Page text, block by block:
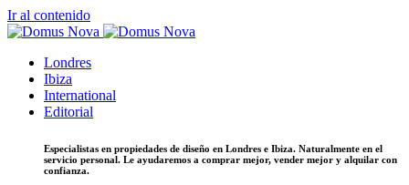
Ir al contenido
Londres
Ibiza
International
Editorial
Especialistas en propiedades de diseño en Londres e Ibiza. Naturalmente en el
servicio personal. Le ayudaremos a comprar mejor, vender mejor y alquilar con
confianza.